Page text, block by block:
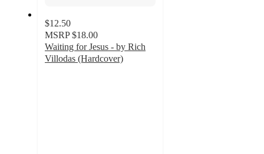
$12.50
MSRP $18.00
Waiting for Jesus - by Rich
Villodas (Hardcover)